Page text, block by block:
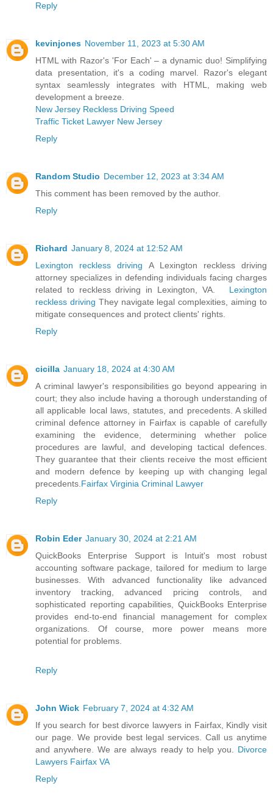
Reply
kevinjones November 11, 2023 at 5:30 AM
HTML with Razor's 'For Each' – a dynamic duo! Simplifying
data presentation, it's a coding marvel. Razor's elegant
syntax seamlessly integrates with HTML, making web
development a breeze.
New Jersey Reckless Driving Speed
Traffic Ticket Lawyer New Jersey
Reply
Random Studio December 12, 2023 at 3:34 AM
This comment has been removed by the author.
Reply
Richard January 8, 2024 at 12:52 AM
Lexington reckless driving A Lexington reckless driving
attorney specializes in defending individuals facing charges
related to reckless driving in Lexington, VA. Lexington
reckless driving They navigate legal complexities, aiming to
mitigate consequences and protect clients' rights.
Reply
cicilla January 18, 2024 at 4:30 AM
A criminal lawyer's responsibilities go beyond appearing in
court; they also include having a thorough understanding of
all applicable local laws, statutes, and precedents. A skilled
criminal defence attorney in Fairfax is capable of carefully
examining the evidence, determining whether police
procedures are lawful, and developing tactical defences.
They guarantee that their clients receive the most efficient
and modern defence by keeping up with changing legal
precedents.Fairfax Virginia Criminal Lawyer
Reply
Robin Eder January 30, 2024 at 2:21 AM
QuickBooks Enterprise Support is Intuit's most robust
accounting software package, tailored for medium to large
businesses. With advanced functionality like advanced
inventory tracking, advanced pricing controls, and
sophisticated reporting capabilities, QuickBooks Enterprise
provides end-to-end financial management for complex
organizations. Of course, more power means more
potential for problems.
Reply
John Wick February 7, 2024 at 4:32 AM
If you search for best divorce lawyers in Fairfax, Kindly visit
our page. We provide best legal services. Call us anytime
and anywhere. We are always ready to help you. Divorce
Lawyers Fairfax VA
Reply